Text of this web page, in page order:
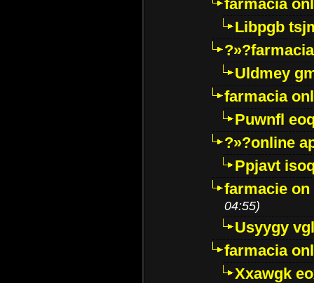
farmacia
Libpgb
Uldmey
farmacia
Puwnfl
?»?online
Ppjavt
farmacie
04:55)
Usyygy
farmacia
Xxawgk